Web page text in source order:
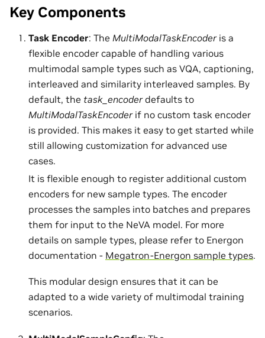
Key Components
Task Encoder: The MultiModalTaskEncoderis a
flexible encoder capable of handling various
multimodal sample types such as VQA, captioning,
interleaved and similarity interleaved samples. By
default, the task_encoderdefaults to
MultiModalTaskEncoderif no custom task encoder
is provided. This makes it easy to get started while
still allowing customization for advanced use
cases.
It is flexible enough to register additional custom
encoders for new sample types. The encoder
processes the samples into batches and prepares
them for input to the NeVA model. For more
details on sample types, please refer to Energon
documentation - Megatron-Energon sample types.
This modular design ensures that it can be
adapted to a wide variety of multimodal training
scenarios.